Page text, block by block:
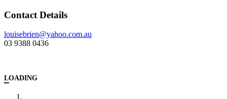
Contact Details
louisebrien@yahoo.com.au
03 9388 0436
LOADING